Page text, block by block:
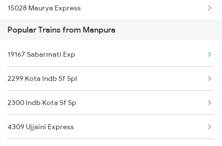
15028 Maurya Express
13020 Bagh Express
18106 Jyg Rou Exp
1044 Spj Ltt Sf Spl
1062 Jyg Ltt Spl
2407 Njp Asr Special
Popular Trains from Manpura
19167 Sabarmati Exp
2299 Kota Indb Sf Spl
2300 Indb Kota Sf Sp
4309 Ujjaini Express